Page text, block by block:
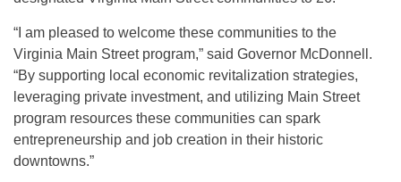
“I am pleased to welcome these communities to the
Virginia Main Street program,” said Governor McDonnell.
“By supporting local economic revitalization strategies,
leveraging private investment, and utilizing Main Street
program resources these communities can spark
entrepreneurship and job creation in their historic
downtowns.”